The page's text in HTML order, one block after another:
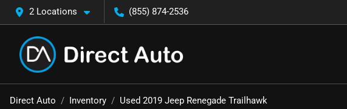
2 Locations (855) 874-2536
Direct Auto Inventory Used 2019 Jeep Renegade Trailhawk